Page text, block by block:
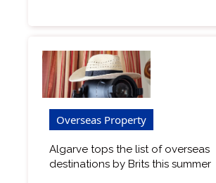
Overseas Property
Algarve tops the list of overseas
destinations by Brits this summer